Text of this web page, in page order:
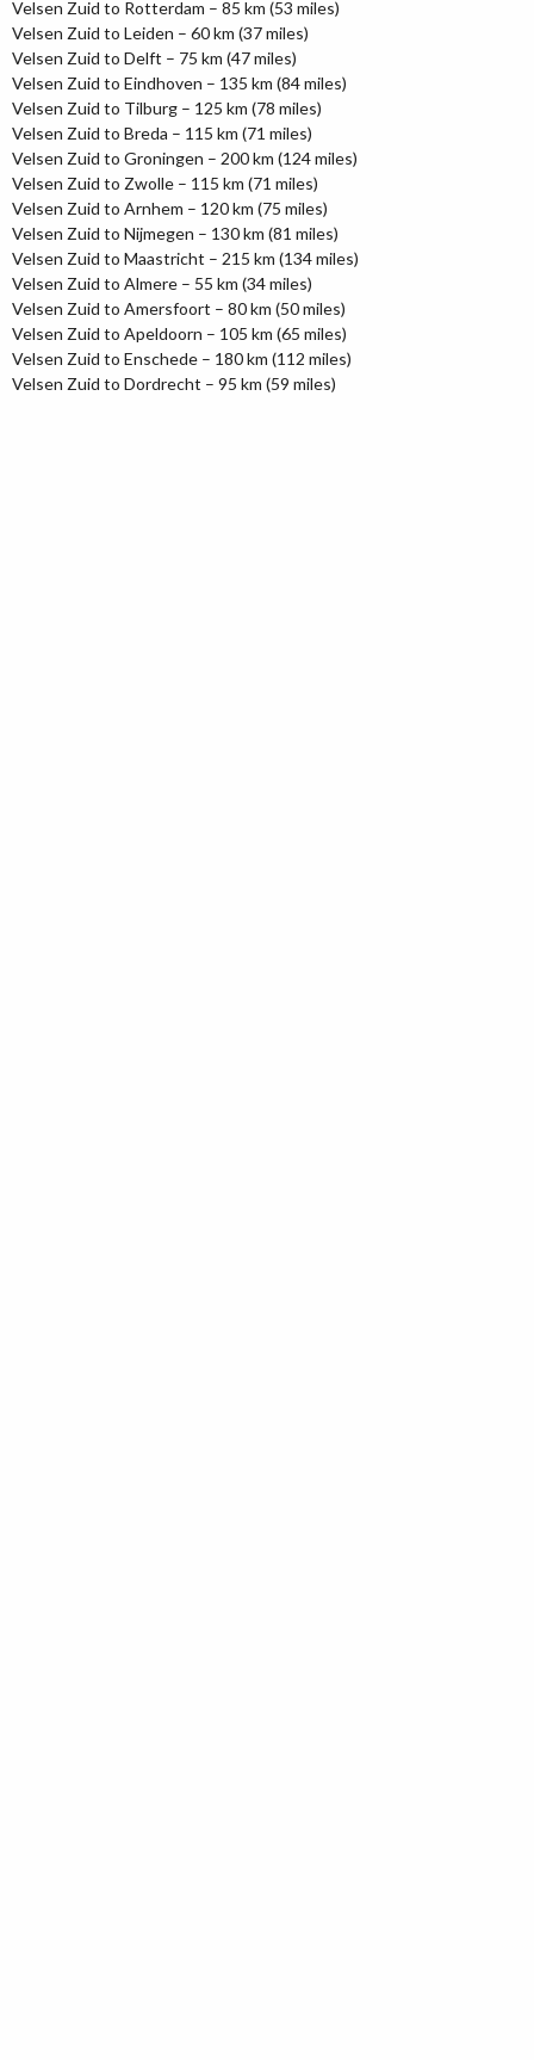
Velsen Zuid to Rotterdam – 85 km (53 miles)
Velsen Zuid to Leiden – 60 km (37 miles)
Velsen Zuid to Delft – 75 km (47 miles)
Velsen Zuid to Eindhoven – 135 km (84 miles)
Velsen Zuid to Tilburg – 125 km (78 miles)
Velsen Zuid to Breda – 115 km (71 miles)
Velsen Zuid to Groningen – 200 km (124 miles)
Velsen Zuid to Zwolle – 115 km (71 miles)
Velsen Zuid to Arnhem – 120 km (75 miles)
Velsen Zuid to Nijmegen – 130 km (81 miles)
Velsen Zuid to Maastricht – 215 km (134 miles)
Velsen Zuid to Almere – 55 km (34 miles)
Velsen Zuid to Amersfoort – 80 km (50 miles)
Velsen Zuid to Apeldoorn – 105 km (65 miles)
Velsen Zuid to Enschede – 180 km (112 miles)
Velsen Zuid to Dordrecht – 95 km (59 miles)